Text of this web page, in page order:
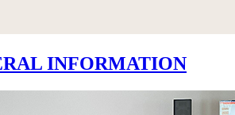
INFORMATION